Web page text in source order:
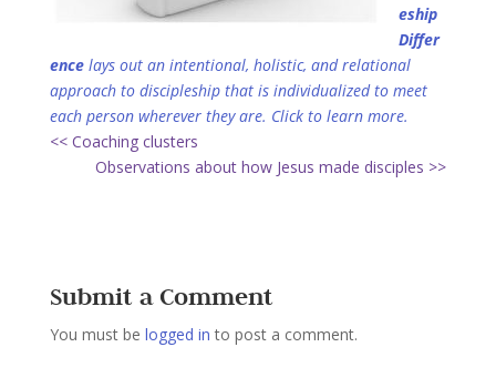
eship
Differ
encelays out an intentional, holistic, and relational
approach to discipleship that is individualized to meet
each person wherever they are. Click to learn more.
<< Coaching clusters
Observations about how Jesus made disciples >>
Submit a Comment
You must be logged in to post a comment.